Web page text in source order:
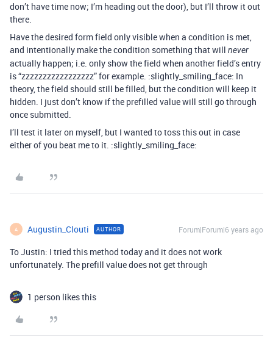
don’t have time now; I’m heading out the door), but I’ll throw it out
there.
Have the desired form field only visible when a condition is met,
and intentionally make the condition something that will never
actually happen; i.e. only show the field when another field’s entry
is “zzzzzzzzzzzzzzzzz” for example. :slightly_smiling_face: In
theory, the field should still be filled, but the condition will keep it
hidden. I just don’t know if the prefilled value will still go through
once submitted.
I’ll test it later on myself, but I wanted to toss this out in case
either of you beat me to it. :slightly_smiling_face:
A Augustin_Clouti AUTHOR Forum|Forum|6 years ago
To Justin: I tried this method today and it does not work
unfortunately. The prefill value does not get through
1 person likes this